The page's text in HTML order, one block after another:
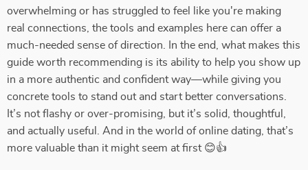
overwhelming or has struggled to feel like you're making
real connections, the tools and examples here can offer a
much-needed sense of direction. In the end, what makes this
guide worth recommending is its ability to help you show up
in a more authentic and confident way—while giving you
concrete tools to stand out and start better conversations.
It’s not flashy or over-promising, but it’s solid, thoughtful,
and actually useful. And in the world of online dating, that’s
more valuable than it might seem at first 😊👍